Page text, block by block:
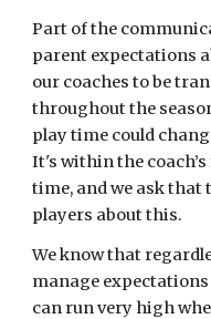
Part of the
parent expectations
our coaches to be
throughout the
play time could
It's within the
time, and we ask
players about this.
We know that
manage
can run very high